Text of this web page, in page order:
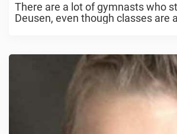
There are a lot of gymnasts who
Deusen, even though classes are